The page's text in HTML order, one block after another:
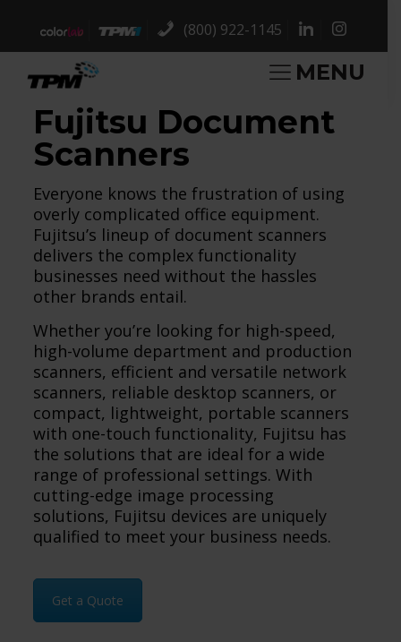
(800) 922-1145
MENU
Fujitsu Document
Scanners
Everyone knows the frustration of using
overly complicated office equipment.
Fujitsu’s lineup of document scanners
delivers the complex functionality
businesses need without the hassles
other brands entail.
Whether you’re looking for high-speed,
high-volume department and production
scanners, efficient and versatile network
scanners, reliable desktop scanners, or
compact, lightweight, portable scanners
with one-touch functionality, Fujitsu has
the solutions that are ideal for a wide
range of professional settings. With
cutting-edge image processing
solutions, Fujitsu devices are uniquely
qualified to meet your business needs.
Get a Quote